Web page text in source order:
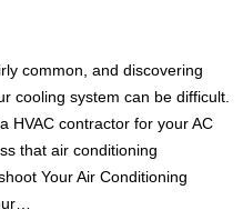
common, and discovering
cooling system can be difficult.
HVAC contractor for your AC
that air conditioning
Your Air Conditioning